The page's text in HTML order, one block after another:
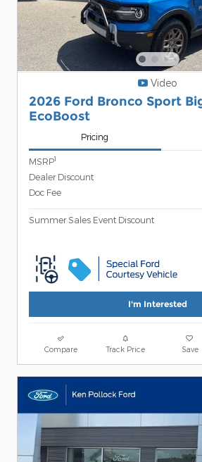
Video
2026 Ford Bronco Sport
EcoBoost
Pricing
MSRP1
Dealer Discount
Doc Fee
Summer Sales Event Discount
I'm Interested
Compare Track Price Save